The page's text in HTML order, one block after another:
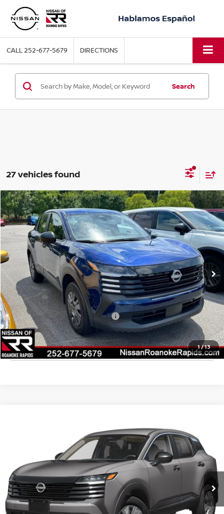
CALL252-677-5679 DIRECTIONS
Search
27 vehicles found
1/13
2026NISSAN KICKSS
VIN:3N8AP6BE4TL417144Stock:T417144Model: 21116
In Stock Ext. Int.
MSRP: $24,755
Dealer Discount -$835
Final Price $23,920
Add. Available Nissan Incentives: -$3,000
CLICK TO CALL
Compare Vehicle
3N8AP6BE6TL428002Stock:T428002Model:21116
Ext. Int.
MSRP: $24,755
Dealer Discount -$835
Final Price $23,920